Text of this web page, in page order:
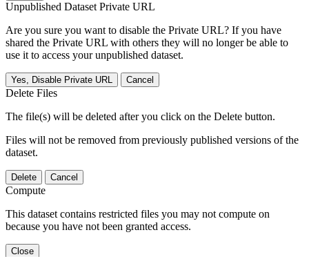
Unpublished Dataset Private URL
Are you sure you want to disable the Private URL? If you have
shared the Private URL with others they will no longer be able to
use it to access your unpublished dataset.
Yes, Disable Private URL Cancel
Delete Files
The file(s) will be deleted after you click on the Delete button.
Files will not be removed from previously published versions of the
dataset.
Delete Cancel
Compute
This dataset contains restricted files you may not compute on
because you have not been granted access.
Close